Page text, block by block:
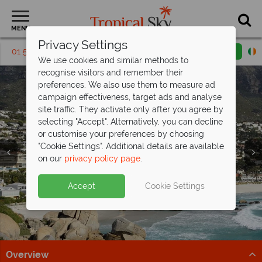
MENU
01 5256790 Request a callback
Garden Route
Garden Route
Overview
Privacy Settings
We use cookies and similar methods to
recognise visitors and remember their
preferences. We also use them to measure ad
campaign effectiveness, target ads and analyse
site traffic. They activate only after you agree by
selecting "Accept". Alternatively, you can decline
or customise your preferences by choosing
"Cookie Settings". Additional details are available
on our privacy policy page.
Accept Cookie Settings